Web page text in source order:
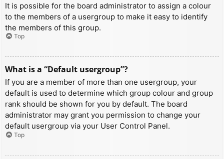
It is possible for the board administrator to assign a colour
to the members of a usergroup to make it easy to identify
the members of this group.
Top
What is a “Default usergroup”?
If you are a member of more than one usergroup, your
default is used to determine which group colour and group
rank should be shown for you by default. The board
administrator may grant you permission to change your
default usergroup via your User Control Panel.
Top